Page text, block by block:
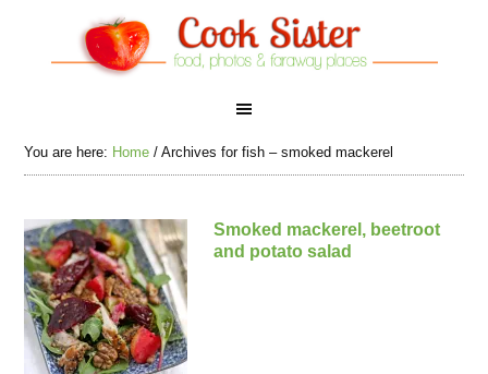
You are here: Home / Archives for fish – smoked mackerel
Smoked mackerel, beetroot
and potato salad